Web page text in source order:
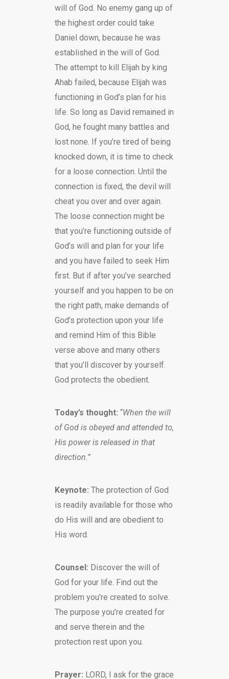
will of God. No enemy gang up of
the highest order could take
Daniel down, because he was
established in the will of God.
The attempt to kill Elijah by king
Ahab failed, because Elijah was
functioning in God’s plan for his
life. So long as David remained in
God, he fought many battles and
lost none. If you’re tired of being
knocked down, it is time to check
for a loose connection. Until the
connection is fixed, the devil will
cheat you over and over again.
The loose connection might be
that you’re functioning outside of
God’s will and plan for your life
and you have failed to seek Him
first. But if after you’ve searched
yourself and you happen to be on
the right path, make demands of
God’s protection upon your life
and remind Him of this Bible
verse above and many others
that you’ll discover by yourself.
God protects the obedient.
Today’s thought: “When the will
of God is obeyed and attended to,
His power is released in that
direction.”
Keynote: The protection of God
is readily available for those who
do His will and are obedient to
His word.
Counsel: Discover the will of
God for your life. Find out the
problem you’re created to solve.
The purpose you’re created for
and serve therein and the
protection rest upon you.
Prayer: LORD, I ask for the grace